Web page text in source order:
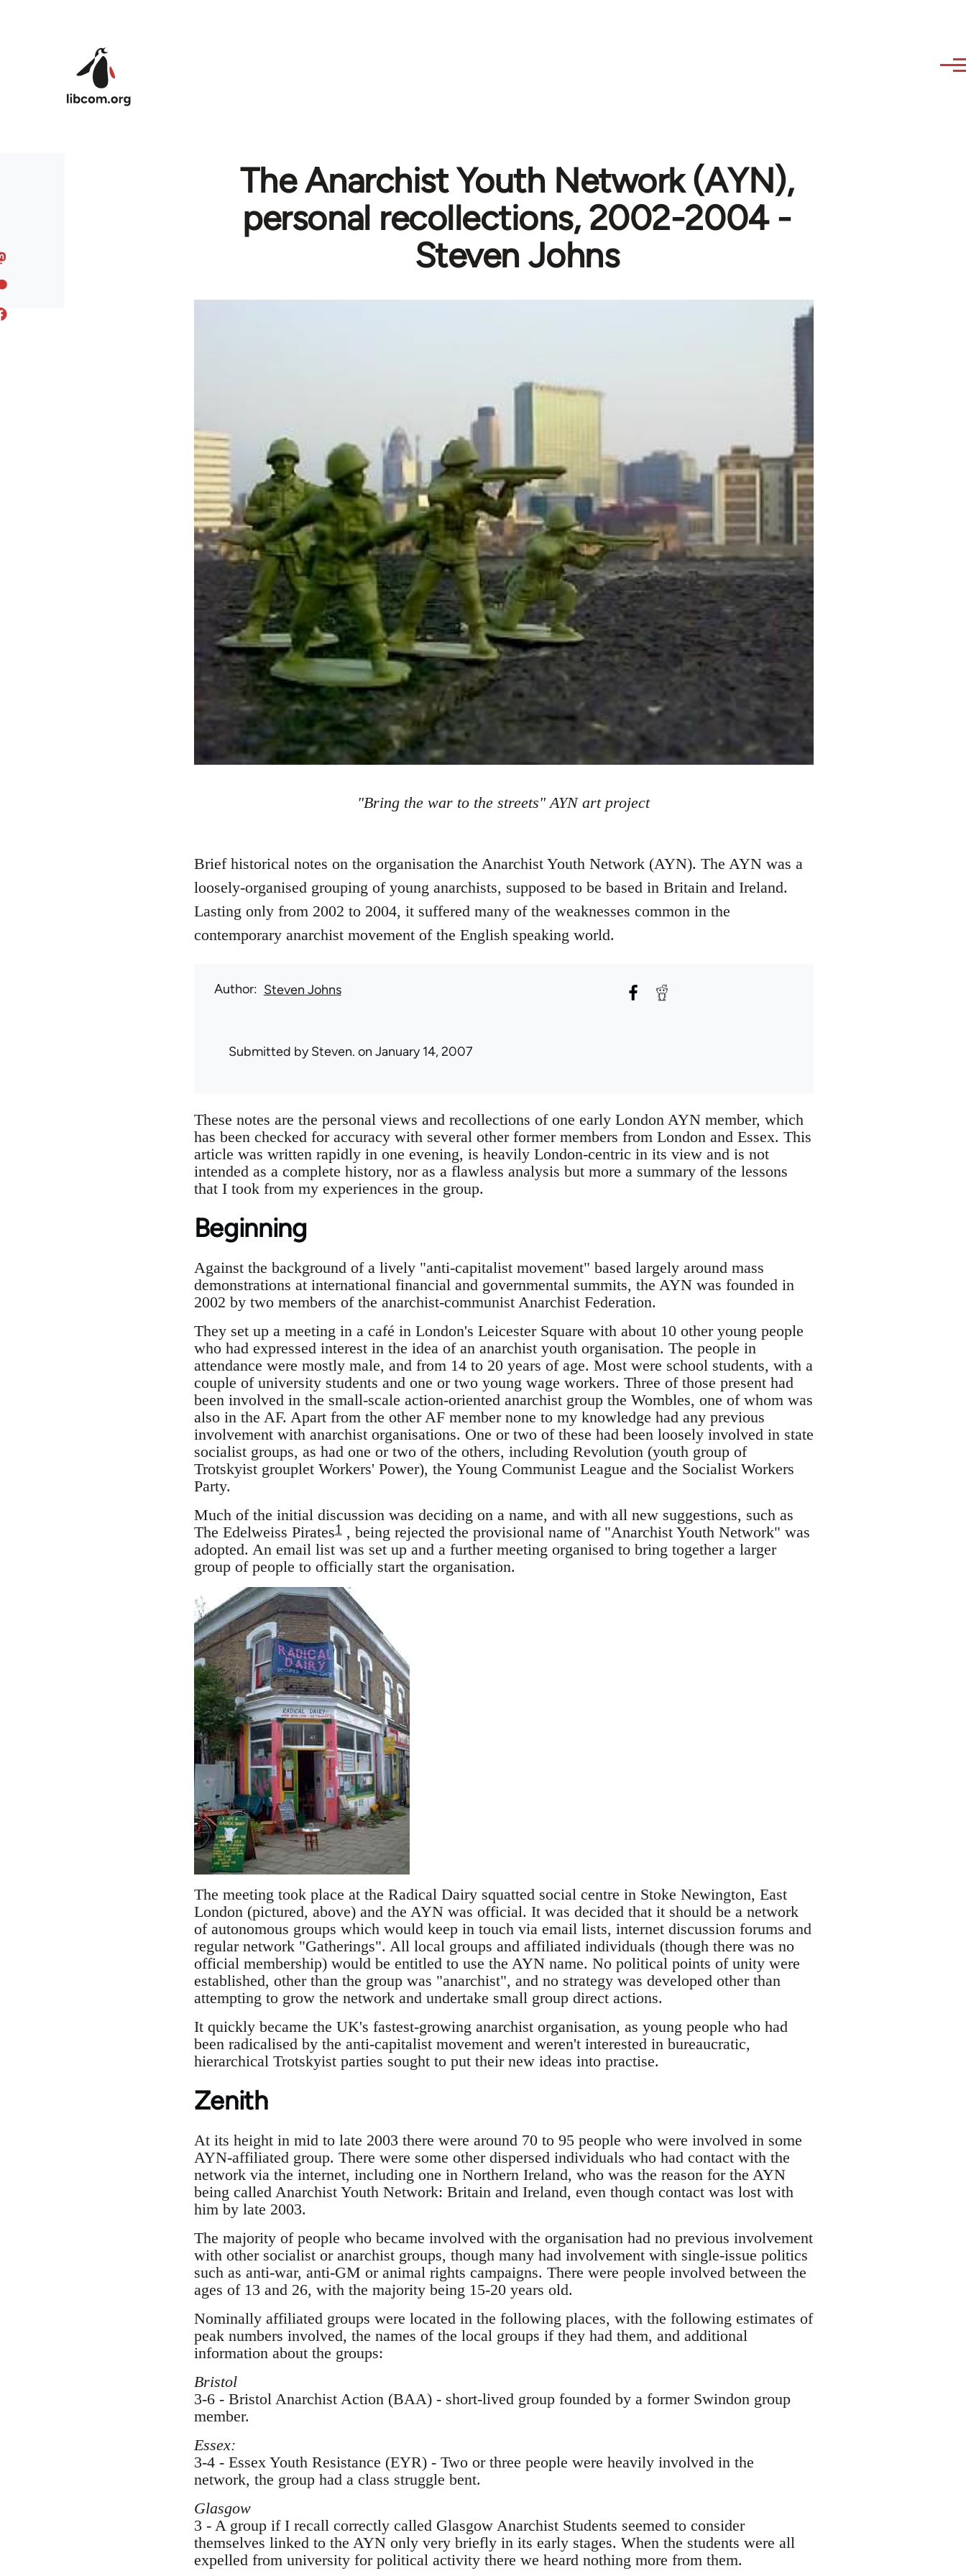
The Anarchist Youth Network (AYN),
personal recollections, 2002-2004 -
Steven Johns
"Bring the war to the streets" AYN art project
Brief historical notes on the organisation the Anarchist Youth Network (AYN). The AYN was a
loosely-organised grouping of young anarchists, supposed to be based in Britain and Ireland.
Lasting only from 2002 to 2004, it suffered many of the weaknesses common in the
contemporary anarchist movement of the English speaking world.
Author Steven Johns
Submitted bySteven. on January 14, 2007
These notes are the personal views and recollections of one early London AYN member, which
has been checked for accuracy with several other former members from London and Essex. This
article was written rapidly in one evening, is heavily London-centric in its view and is not
intended as a complete history, nor as a flawless analysis but more a summary of the lessons
that I took from my experiences in the group.
Beginning
Against the background of a lively "anti-capitalist movement" based largely around mass
demonstrations at international financial and governmental summits, the AYN was founded in
2002 by two members of the anarchist-communist Anarchist Federation.
They set up a meeting in a café in London's Leicester Square with about 10 other young people
who had expressed interest in the idea of an anarchist youth organisation. The people in
attendance were mostly male, and from 14 to 20 years of age. Most were school students, with a
couple of university students and one or two young wage workers. Three of those present had
been involved in the small-scale action-oriented anarchist group the Wombles, one of whom was
also in the AF. Apart from the other AF member none to my knowledge had any previous
involvement with anarchist organisations. One or two of these had been loosely involved in state
socialist groups, as had one or two of the others, including Revolution (youth group of
Trotskyist grouplet Workers' Power), the Young Communist League and the Socialist Workers
Party.
Much of the initial discussion was deciding on a name, and with all new suggestions, such as
The Edelweiss Pirates1, being rejected the provisional name of "Anarchist Youth Network" was
adopted. An email list was set up and a further meeting organised to bring together a larger
group of people to officially start the organisation.
The meeting took place at the Radical Dairy squatted social centre in Stoke Newington, East
London (pictured, above) and the AYN was official. It was decided that it should be a network
of autonomous groups which would keep in touch via email lists, internet discussion forums and
regular network "Gatherings". All local groups and affiliated individuals (though there was no
official membership) would be entitled to use the AYN name. No political points of unity were
established, other than the group was "anarchist", and no strategy was developed other than
attempting to grow the network and undertake small group direct actions.
It quickly became the UK's fastest-growing anarchist organisation, as young people who had
been radicalised by the anti-capitalist movement and weren't interested in bureaucratic,
hierarchical Trotskyist parties sought to put their new ideas into practise.
Zenith
At its height in mid to late 2003 there were around 70 to 95 people who were involved in some
AYN-affiliated group. There were some other dispersed individuals who had contact with the
network via the internet, including one in Northern Ireland, who was the reason for the AYN
being called Anarchist Youth Network: Britain and Ireland, even though contact was lost with
him by late 2003.
The majority of people who became involved with the organisation had no previous involvement
with other socialist or anarchist groups, though many had involvement with single-issue politics
such as anti-war, anti-GM or animal rights campaigns. There were people involved between the
ages of 13 and 26, with the majority being 15-20 years old.
Nominally affiliated groups were located in the following places, with the following estimates of
peak numbers involved, the names of the local groups if they had them, and additional
information about the groups:
Bristol
3-6 - Bristol Anarchist Action (BAA) - short-lived group founded by a former Swindon group
member.
Essex:
3-4 - Essex Youth Resistance (EYR) - Two or three people were heavily involved in the
network, the group had a class struggle bent.
Glasgow
3 - A group if I recall correctly called Glasgow Anarchist Students seemed to consider
themselves linked to the AYN only very briefly in its early stages. When the students were all
expelled from university for political activity there we heard nothing more from them.